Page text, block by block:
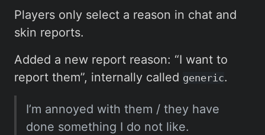
Players only select a reason in chat and
skin reports.
Added a new report reason: “I want to
report them”, internally called generic.
I’m annoyed with them / they have
done something I do not like.